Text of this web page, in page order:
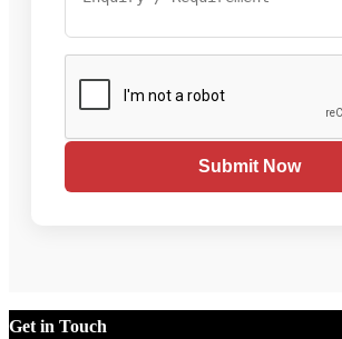
Submit Now
Get in Touch